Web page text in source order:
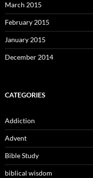
March 2015
February 2015
January 2015
December 2014
CATEGORIES
Addiction
Advent
Bible Study
biblical wisdom